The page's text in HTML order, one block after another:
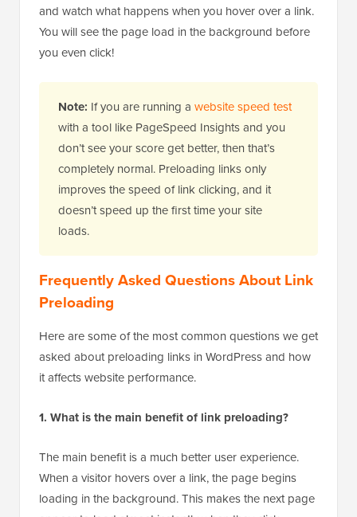
and watch what happens when you hover over a link.
You will see the page load in the background before
you even click!
Note: If you are running a website speed test
with a tool like PageSpeed Insights and you
don’t see your score get better, then that’s
completely normal. Preloading links only
improves the speed of link clicking, and it
doesn’t speed up the first time your site
loads.
Frequently Asked Questions About Link
Preloading
Here are some of the most common questions we get
asked about preloading links in WordPress and how
it affects website performance.
1. What is the main benefit of link preloading?
The main benefit is a much better user experience.
When a visitor hovers over a link, the page begins
loading in the background. This makes the next page